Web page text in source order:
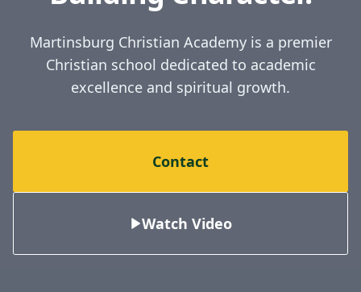
Martinsburg Christian Academy is a premier
Christian school dedicated to academic
excellence and spiritual growth.
Contact
Watch Video